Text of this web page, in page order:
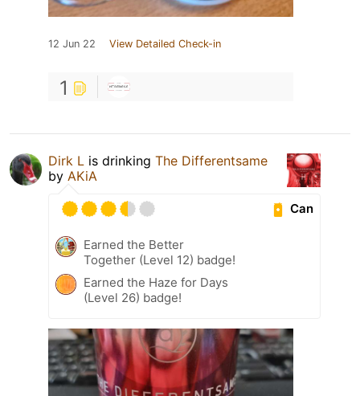
12 Jun 22 View Detailed Check-in
1
Dirk L is drinking The Differentsame
by AKiA
Can
Earned the Better
Together (Level 12) badge!
Earned the Haze for Days
(Level 26) badge!